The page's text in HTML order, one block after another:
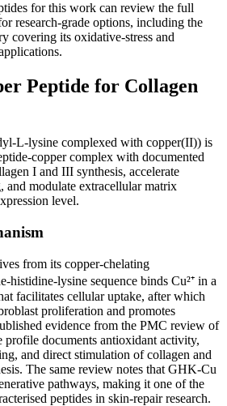
for this work can review the full
research-grade options, including the
covering its oxidative-stress and
Peptide for Collagen
L-lysine complexed with copper(II)) is
copper complex with documented
I and III synthesis, accelerate
and modulate extracellular matrix
level.
from its copper-chelating
histidine-lysine sequence binds Cu²⁺ in a
facilitates cellular uptake, after which
proliferation and promotes
evidence from the PMC review of
profile documents antioxidant activity,
and direct stimulation of collagen and
The same review notes that GHK-Cu
pathways, making it one of the
peptides in skin-repair research.